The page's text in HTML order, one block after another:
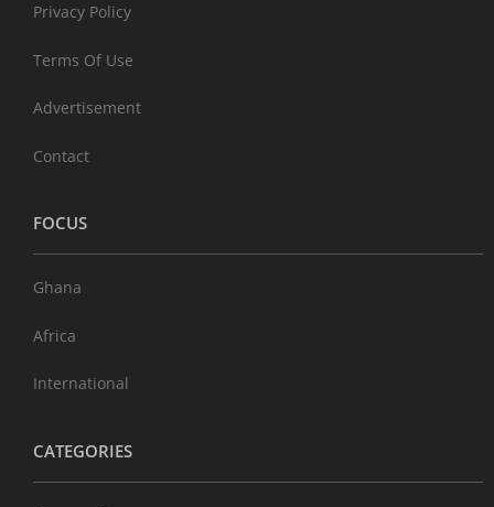
Privacy Policy
Terms Of Use
Advertisement
Contact
FOCUS
Ghana
Africa
International
CATEGORIES